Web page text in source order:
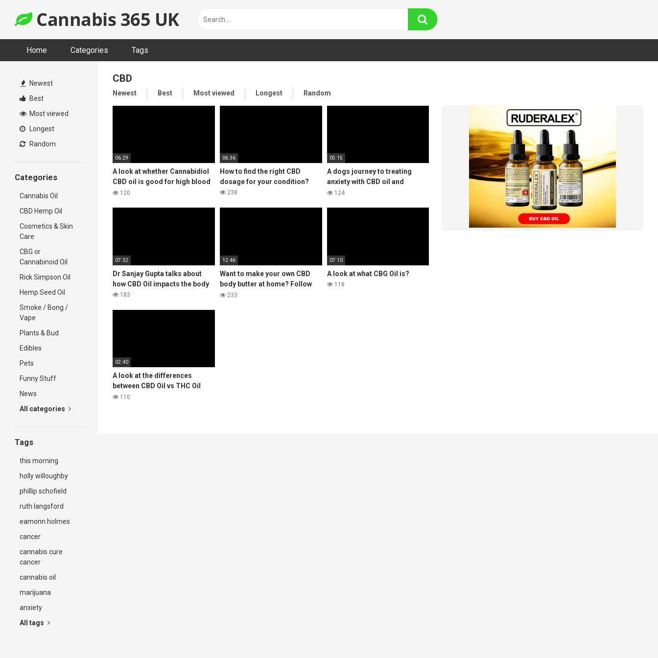
content
Cannabis 365 UK
Home Categories Tags
Newest
Best
Most viewed
Longest
Random
Categories
Cannabis Oil
CBD Hemp Oil
Cosmetics & Skin
Care
CBG or
Cannabinoid Oil
Rick Simpson Oil
Hemp Seed Oil
Smoke / Bong /
Vape
Plants & Bud
Edibles
Pets
Funny Stuff
News
All categories
Tags
this morning
holly willoughby
phillip schofield
ruth langsford
eamonn holmes
cancer
cannabis cure
cancer
cannabis oil
marijuana
anxiety
All tags
CBD
Newest Best Most viewed Longest Random
06:29
A look at whether Cannabidiol
CBD oil is good for high blood
pressure?
120
06:36
How to find the right CBD
dosage for your condition?
238
05:15
A dogs journey to treating
anxiety with CBD oil and
coming off prozac
124
07:32
Dr Sanjay Gupta talks about
how CBD Oil impacts the body
183
12:46
Want to make your own CBD
body butter at home? Follow
the steps in this video for a
233
07:10
A look at what CBG Oil is?
118
02:40
A look at the differences
between CBD Oil vs THC Oil
Medical Cannabis
110